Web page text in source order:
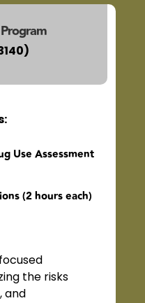
Use Assessment
(2 hours each)
the risks
and